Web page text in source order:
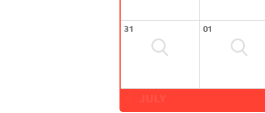
31 01